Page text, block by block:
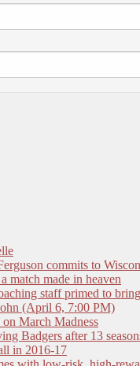
commits to
match made in heaven
staff primed to
(April 6, 7:00 PM)
March Madness
Badgers after 13
in 2016-17